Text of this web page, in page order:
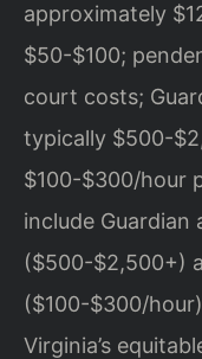
approximately
$50-$100;
court costs;
typically $500-
$100-$300/hour
include
($500-$2,500+)
($100-$300/
Virginia’s